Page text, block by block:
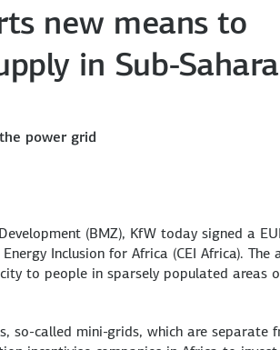
new means to
in Sub-
power grid
(BMZ), KfW today signed a
Inclusion for Africa (CEI Africa). The
to people in sparsely populated areas
so-called mini-grids, which are separate